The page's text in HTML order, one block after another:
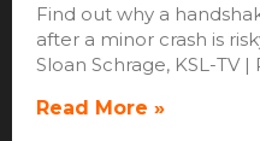
Find out why a
after a minor crash is
Sloan Schrage, KSL-TV |
Read More »